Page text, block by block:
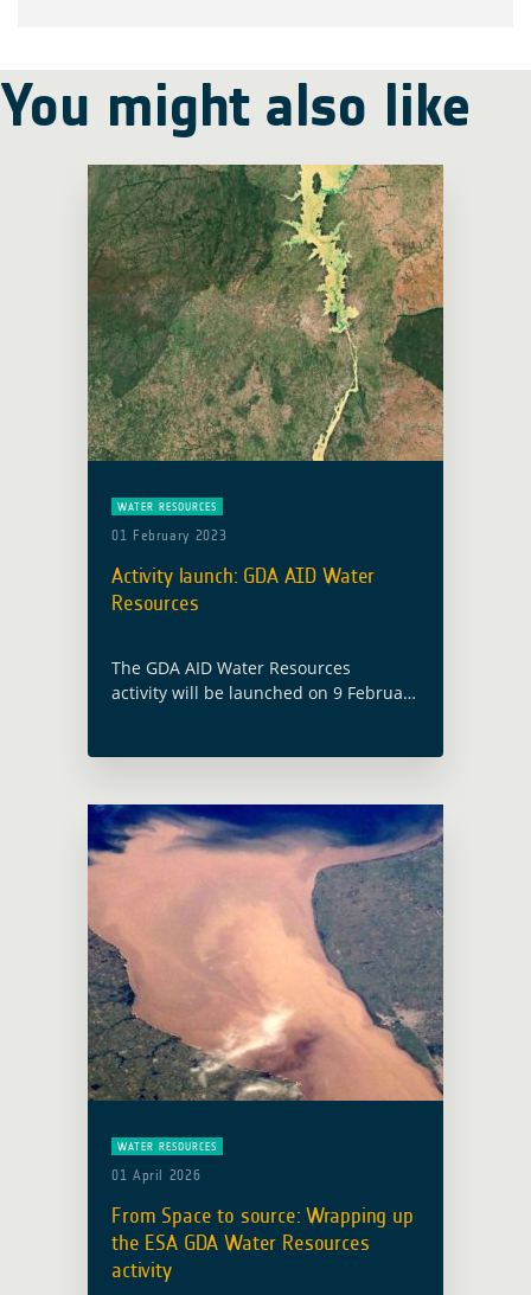
You might also like
WATER RESOURCES
01 February 2023
Activity launch: GDA AID Water
Resources
The GDA AID Water Resources
activity will be launched on 9 February
WATER RESOURCES
01 April 2026
From Space to source: Wrapping up
the ESA GDA Water Resources
activity